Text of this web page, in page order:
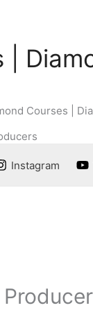
|
Courses |
Instagram